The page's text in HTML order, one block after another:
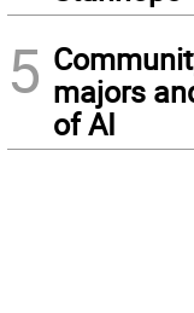
5 majors
of AI